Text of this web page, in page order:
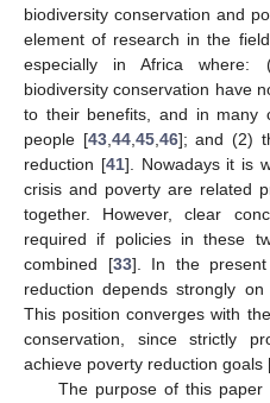
biodiversity conservation and
element of research in the
especially in Africa where:
biodiversity conservation have
to their benefits, and in many
people [43, 44, 45, 46]; and (2)
reduction [41]. Nowadays it is
crisis and poverty are related
together. However, clear
required if policies in these
combined [33]. In the
reduction depends strongly on
This position converges with
conservation, since strictly
achieve poverty reduction goals
The purpose of this